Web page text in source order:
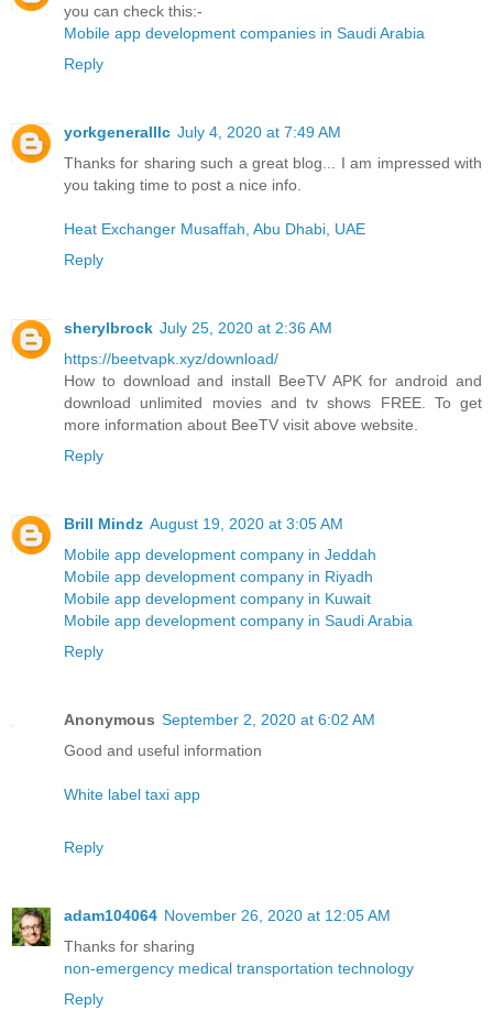
you can check this:-
Mobile app development companies in Saudi Arabia
Reply
yorkgeneralllc July 4, 2020 at 7:49 AM
Thanks for sharing such a great blog... I am impressed with
you taking time to post a nice info.
Heat Exchanger Musaffah, Abu Dhabi, UAE
Reply
sherylbrock July 25, 2020 at 2:36 AM
https://beetvapk.xyz/download/
How to download and install BeeTV APK for android and
download unlimited movies and tv shows FREE. To get
more information about BeeTV visit above website.
Reply
Brill Mindz August 19, 2020 at 3:05 AM
Mobile app development company in Jeddah
Mobile app development company in Riyadh
Mobile app development company in Kuwait
Mobile app development company in Saudi Arabia
Reply
Anonymous September 2, 2020 at 6:02 AM
Good and useful information
White label taxi app
Reply
adam104064 November 26, 2020 at 12:05 AM
Thanks for sharing
non-emergency medical transportation technology
Reply